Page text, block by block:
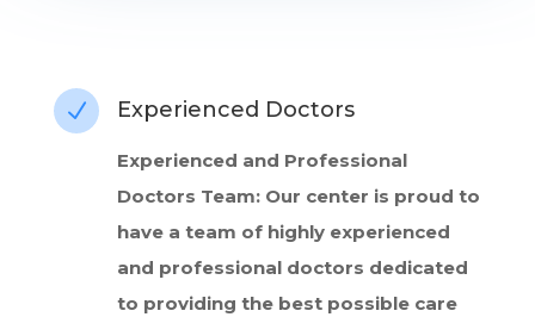
N Experienced Doctors
Experienced and Professional
Doctors Team: Our center is proud to
have a team of highly experienced
and professional doctors dedicated
to providing the best possible care